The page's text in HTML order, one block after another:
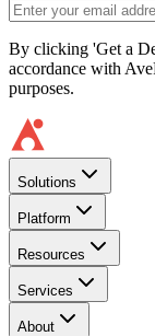
By clicking 'Get a
accordance with
purposes.
Solutions
Platform
Resources
Services
About